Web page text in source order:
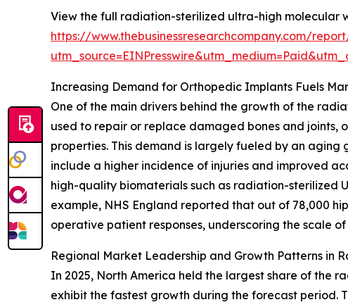
View the full radiation-sterilized ultra-high molecular
https://www.thebusinessresearchcompany.com/
Increasing Demand for Orthopedic Implants Fuels
One of the main drivers behind the growth of the
used to repair or replace damaged bones and
properties. This demand is largely fueled by an
include a higher incidence of injuries and improved
high-quality biomaterials such as radiation-sterilized
example, NHS England reported that out of 78,000
operative patient responses, underscoring the scale
Regional Market Leadership and Growth Patterns in
In 2025, North America held the largest share of the
exhibit the fastest growth during the forecast period.